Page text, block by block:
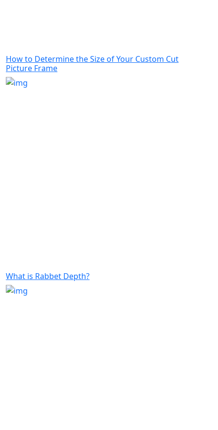
How to Determine the Size of Your Custom Cut
Picture Frame
What is Rabbet Depth?